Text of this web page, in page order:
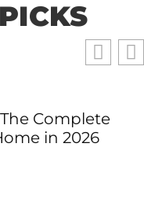
Complete
in 2026